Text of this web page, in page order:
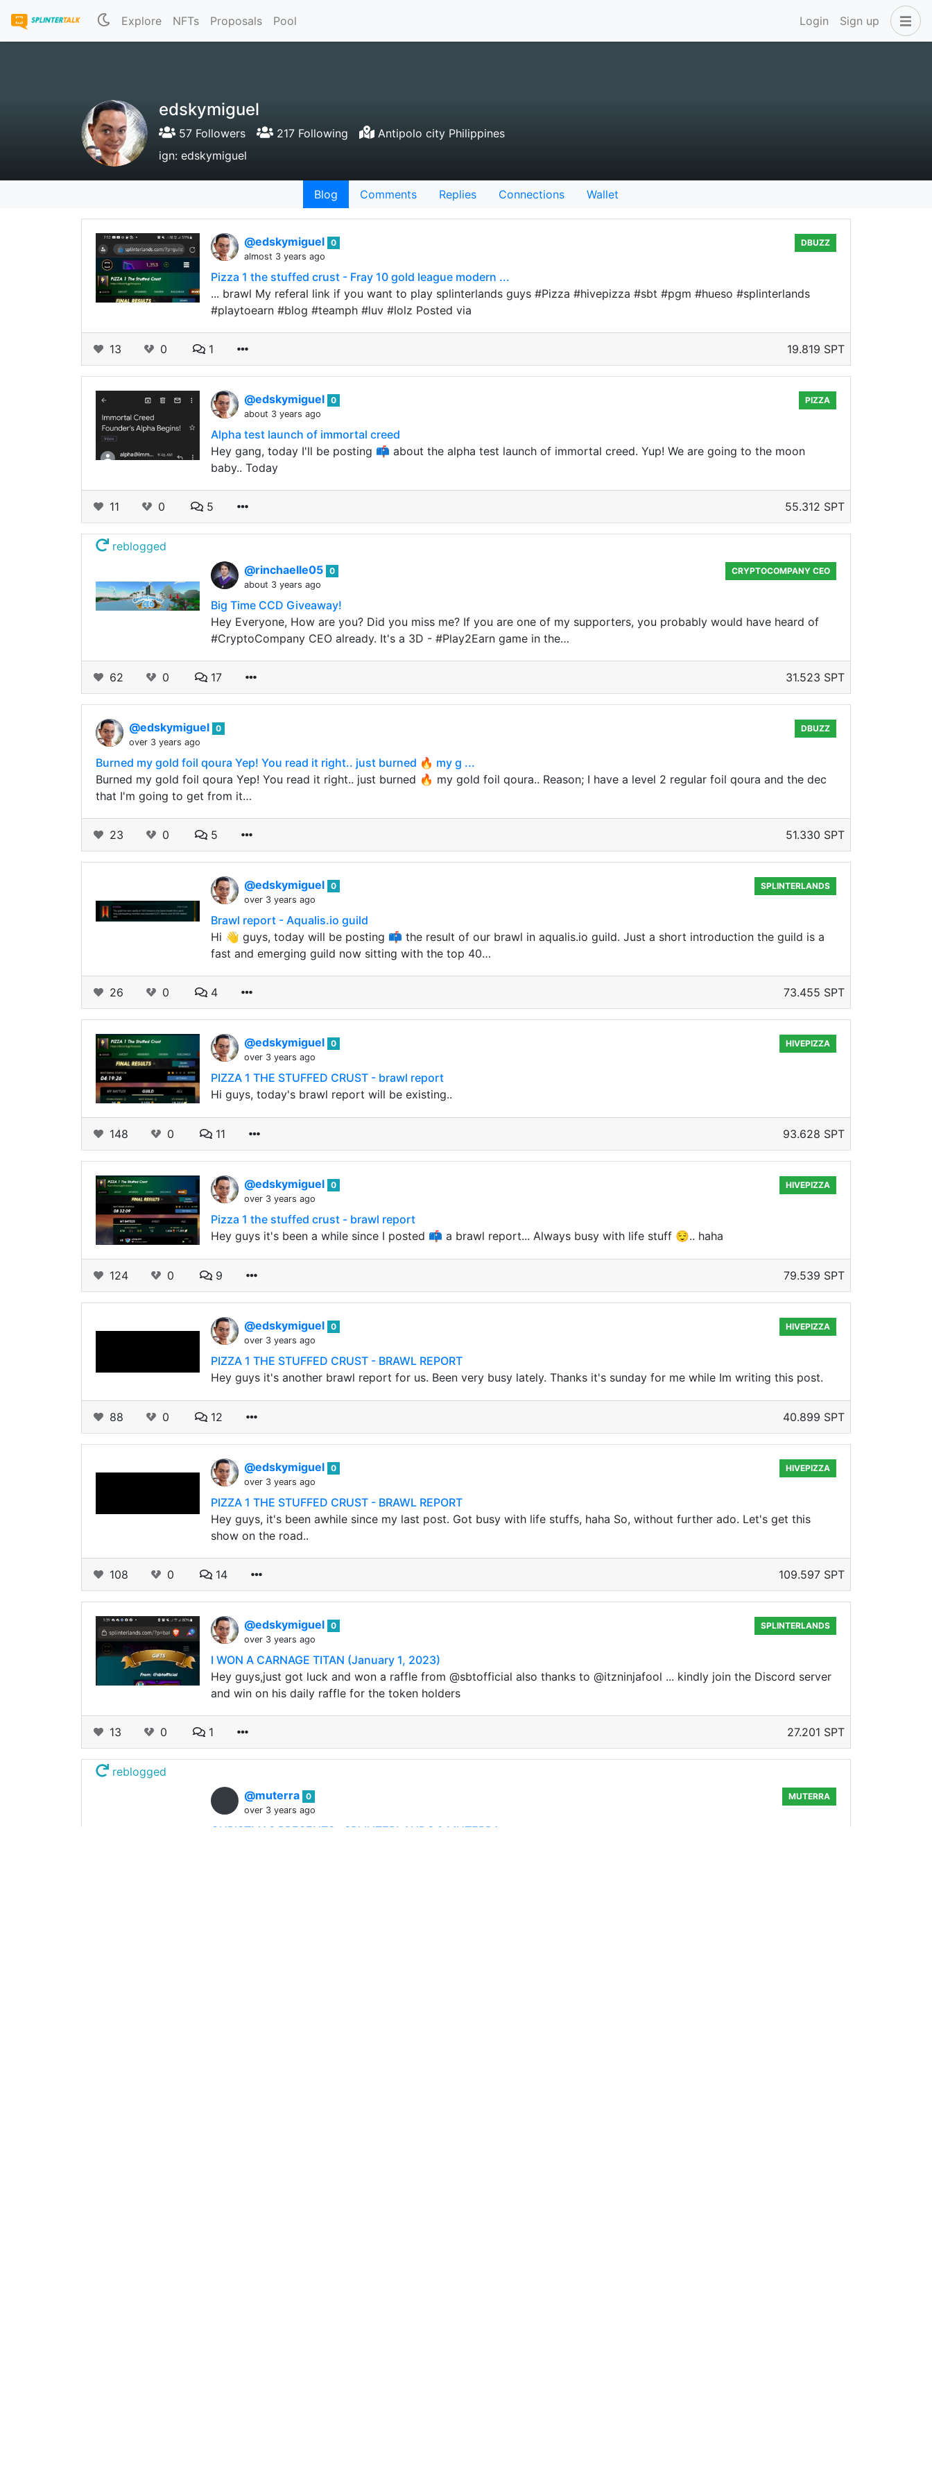
Explore NFTs Proposals Pool Login Sign up
edskymiguel
57 Followers 217 Following
Antipolo city Philippines
ign: edskymiguel
Blog Comments Replies Connections Wallet
@edskymiguel 0
almost 3 years ago
DBUZZ
Pizza 1 the stuffed crust - Fray 10 gold league modern ...
... brawl My referal link if you want to play splinterlands guys #Pizza #hivepizza #sbt #pgm #hueso #splinterlands
#playtoearn #blog #teamph #luv #lolz Posted via
13 0 1 19.819 SPT
@edskymiguel 0
about 3 years ago
PIZZA
Alpha test launch of immortal creed
Hey gang, today I'll be posting 📫 about the alpha test launch of immortal creed. Yup! We are going to the moon
baby.. Today
11 0 5 55.312 SPT
reblogged
@rinchaelle05 0
about 3 years ago
CRYPTOCOMPANY CEO
Big Time CCD Giveaway!
Hey Everyone, How are you? Did you miss me? If you are one of my supporters, you probably would have heard of
#CryptoCompany CEO already. It's a 3D - #Play2Earn game in the…
62 0 17 31.523 SPT
@edskymiguel 0
over 3 years ago
DBUZZ
Burned my gold foil qoura Yep! You read it right.. just burned 🔥 my g ...
Burned my gold foil qoura Yep! You read it right.. just burned 🔥 my gold foil qoura.. Reason; I have a level 2 regular foil qoura and the dec
that I'm going to get from it…
23 0 5 51.330 SPT
@edskymiguel 0
over 3 years ago
SPLINTERLANDS
Brawl report - Aqualis.io guild
Hi 👋 guys, today will be posting 📫 the result of our brawl in aqualis.io guild. Just a short introduction the guild is a
fast and emerging guild now sitting with the top 40…
26 0 4 73.455 SPT
@edskymiguel 0
over 3 years ago
HIVEPIZZA
PIZZA 1 THE STUFFED CRUST - brawl report
Hi guys, today's brawl report will be existing..
148 0 11 93.628 SPT
@edskymiguel 0
over 3 years ago
HIVEPIZZA
Pizza 1 the stuffed crust - brawl report
Hey guys it's been a while since I posted 📫 a brawl report... Always busy with life stuff 😌.. haha
124 0 9 79.539 SPT
@edskymiguel 0
over 3 years ago
HIVEPIZZA
PIZZA 1 THE STUFFED CRUST - BRAWL REPORT
Hey guys it's another brawl report for us. Been very busy lately. Thanks it's sunday for me while Im writing this post.
88 0 12 40.899 SPT
@edskymiguel 0
over 3 years ago
HIVEPIZZA
PIZZA 1 THE STUFFED CRUST - BRAWL REPORT
Hey guys, it's been awhile since my last post. Got busy with life stuffs, haha So, without further ado. Let's get this
show on the road..
108 0 14 109.597 SPT
@edskymiguel 0
over 3 years ago
SPLINTERLANDS
I WON A CARNAGE TITAN (January 1, 2023)
Hey guys,just got luck and won a raffle from @sbtofficial also thanks to @itzninjafool ... kindly join the Discord server
and win on his daily raffle for the token holders
13 0 1 27.201 SPT
reblogged
@muterra 0
over 3 years ago
MUTERRA
CHRISTMAS PRESENTS : SPLINTERLANDS & MUTERRA